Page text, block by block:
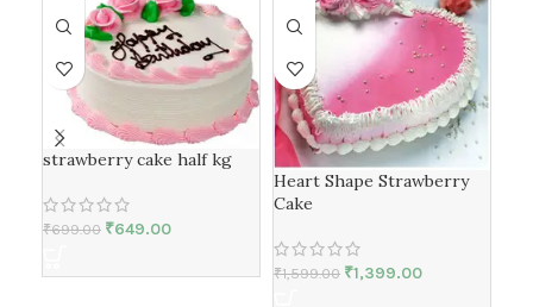
strawberry cake half kg
₹699.00 ₹649.00
Heart Shape Strawberry
Cake
₹1,599.00 ₹1,399.00